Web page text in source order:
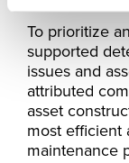
To prioritize
supported
issues and
attributed
asset
most efficient
maintenance